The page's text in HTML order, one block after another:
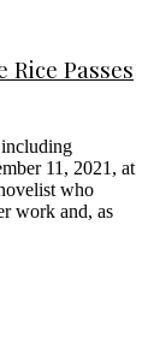
Passes
11, 2021, at
who
work and, as